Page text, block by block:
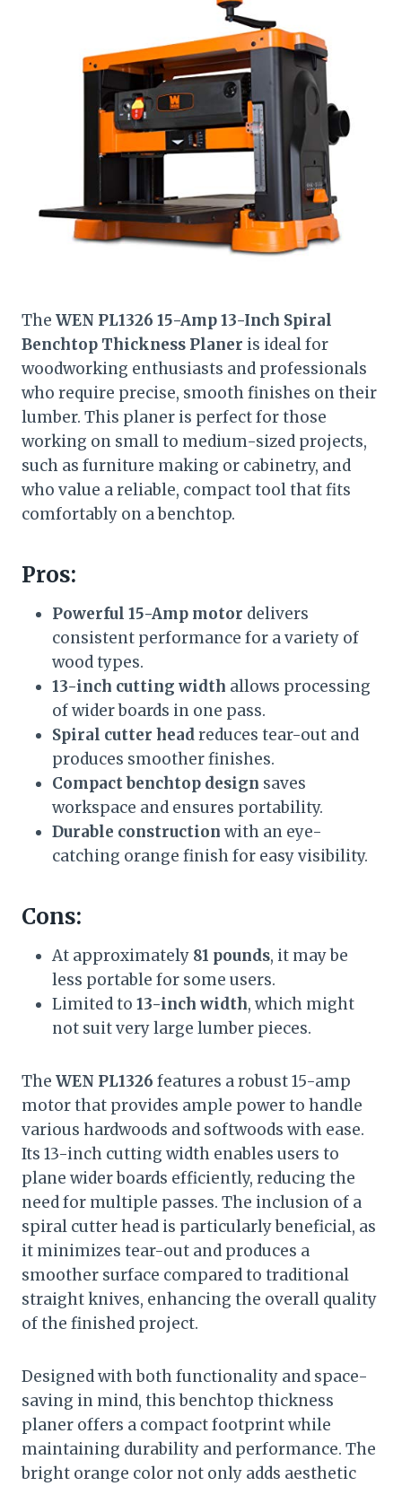
The WEN PL1326 15-Amp 13-Inch Spiral
Benchtop Thickness Planer is ideal for
woodworking enthusiasts and professionals
who require precise, smooth finishes on their
lumber. This planer is perfect for those
working on small to medium-sized projects,
such as furniture making or cabinetry, and
who value a reliable, compact tool that fits
comfortably on a benchtop.
Pros:
Powerful 15-Amp motor delivers
consistent performance for a variety of
wood types.
13-inch cutting width allows processing
of wider boards in one pass.
Spiral cutter headreduces tear-out and
produces smoother finishes.
Compact benchtop design saves
workspace and ensures portability.
Durable construction with an eye-
catching orange finish for easy visibility.
Cons:
At approximately 81 pounds, it may be
less portable for some users.
Limited to 13-inch width, which might
not suit very large lumber pieces.
The WEN PL1326 features a robust 15-amp
motor that provides ample power to handle
various hardwoods and softwoods with ease.
Its 13-inch cutting width enables users to
plane wider boards efficiently, reducing the
need for multiple passes. The inclusion of a
spiral cutter head is particularly beneficial, as
it minimizes tear-out and produces a
smoother surface compared to traditional
straight knives, enhancing the overall quality
of the finished project.
Designed with both functionality and space-
saving in mind, this benchtop thickness
planer offers a compact footprint while
maintaining durability and performance. The
bright orange color not only adds aesthetic